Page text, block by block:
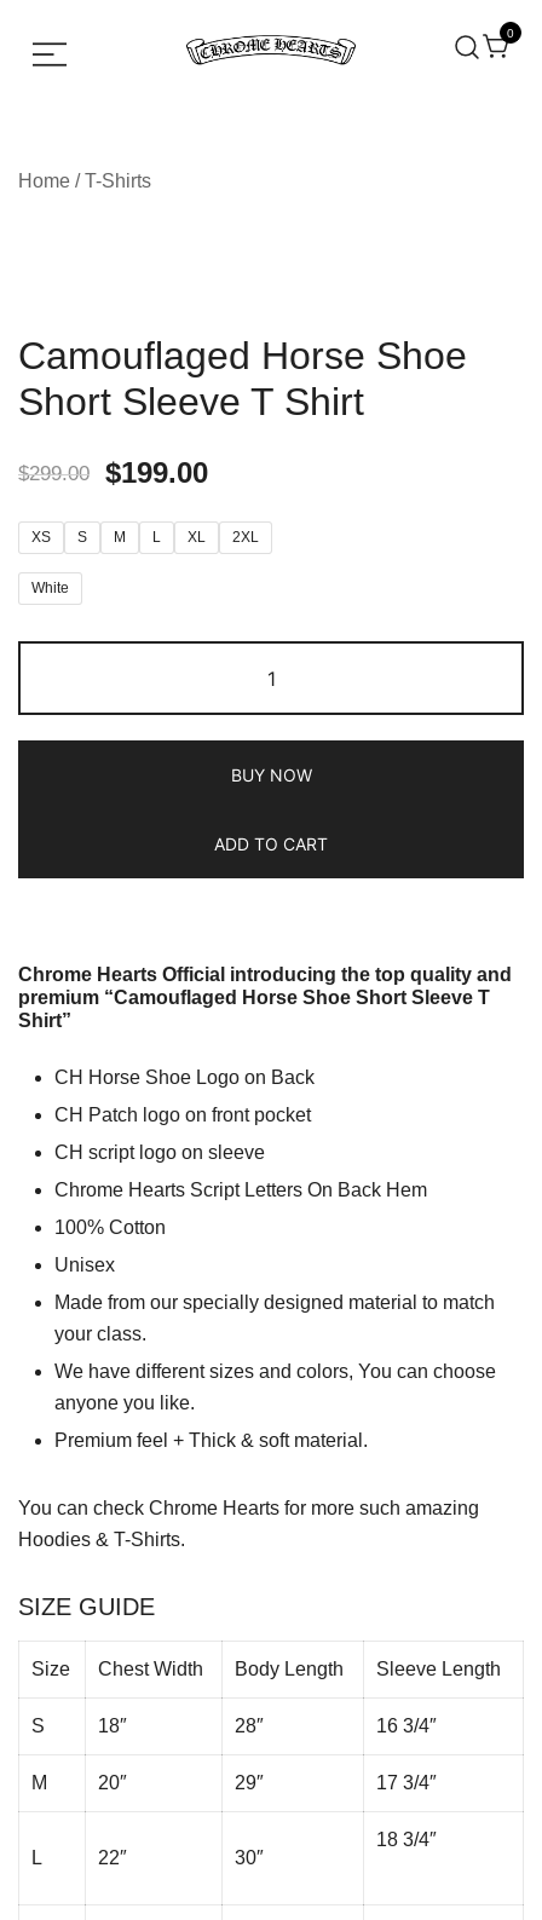
0
Home /T-Shirts
Camouflaged Horse Shoe
Short Sleeve T Shirt
$299.00 $199.00
XS S M L XL 2XL
White
BUY NOW
ADD TO CART
Chrome Hearts Official introducing the top quality and
premium “Camouflaged Horse Shoe Short Sleeve T
Shirt”
CH Horse Shoe Logo on Back
CH Patch logo on front pocket
CH script logo on sleeve
Chrome Hearts Script Letters On Back Hem
100% Cotton
Unisex
Made from our specially designed material to match
your class.
We have different sizes and colors, You can choose
anyone you like.
Premium feel + Thick & soft material.
You can check Chrome Hearts for more such amazing
Hoodies & T-Shirts.
SIZE GUIDE
Size Chest Width Body Length Sleeve Length
S 18″ 28″ 16 3/4″
M 20″ 29″ 17 3/4″
L 22″ 30″
18 3/4″